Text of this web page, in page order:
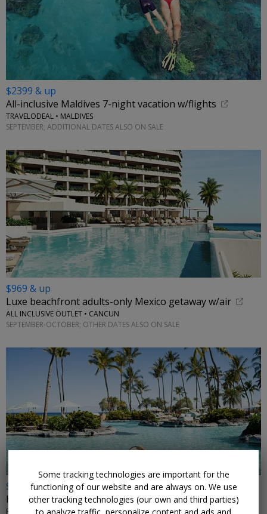
$2399 & up
All-inclusive Maldives 7-night vacation w/flights
TRAVELODEAL • MALDIVES
SEPTEMBER; ADDITIONAL DATES ALSO ON SALE
$969 & up
Luxe beachfront adults-only Mexico getaway w/air
ALL INCLUSIVE OUTLET • CANCUN
SEPTEMBER-OCTOBER; OTHER DATES ALSO ON SALE
←
$399
Hawaii's 5-star Fairmont, reg. $600+
FAIRMONT ORCHID, HAWAII • WAIMEA, HI
Some tracking technologies are important for the
functioning of our website and are always on. We use
other tracking technologies (our own and third parties)